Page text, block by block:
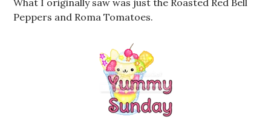
What I originally saw was just the Roasted Red Bell
Peppers and Roma Tomatoes.